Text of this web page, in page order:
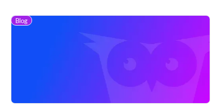
Blog